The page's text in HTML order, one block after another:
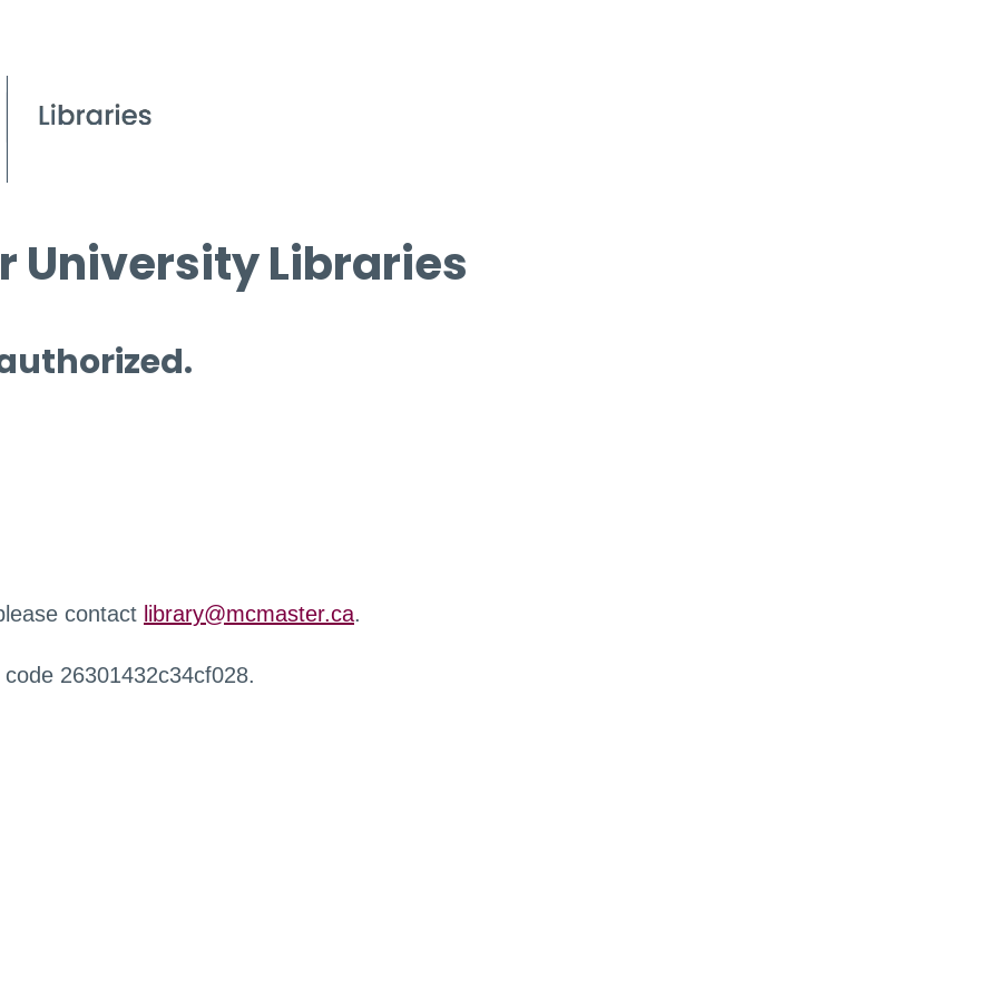
University Libraries
contact library@mcmaster.ca.
26301432c34cf028.